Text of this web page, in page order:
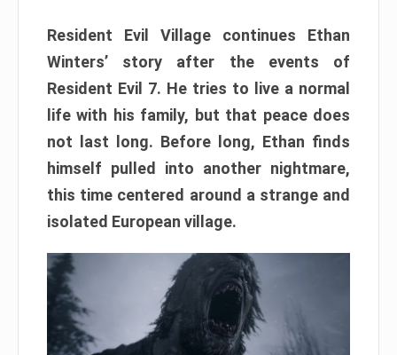
Resident Evil Village continues Ethan
Winters’ story after the events of
Resident Evil 7. He tries to live a normal
life with his family, but that peace does
not last long. Before long, Ethan finds
himself pulled into another nightmare,
this time centered around a strange and
isolated European village.